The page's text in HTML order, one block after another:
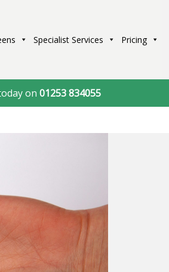
Specialist Services Pricing
on 01253 834055